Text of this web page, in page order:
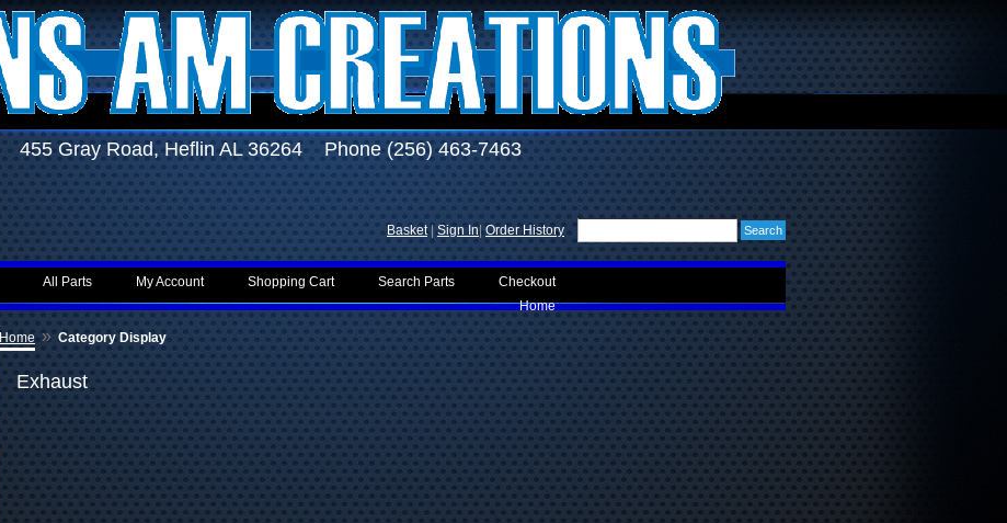
455 Gray Road, Heflin AL 36264 Phone (256) 463-7463
Sign In Order History
Basket
Checkout
Search Parts
Shopping Cart
My Account
All Parts
Home
Home » Category Display
Exhaust